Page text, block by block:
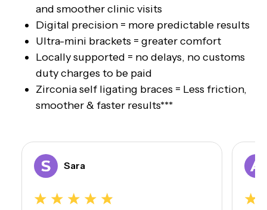
and smoother clinic visits
Digital precision = more predictable results
Ultra-mini brackets = greater comfort
Locally supported = no delays, no customs
duty charges to be paid
Zirconia self ligating braces = Less friction,
smoother & faster results***
Sara